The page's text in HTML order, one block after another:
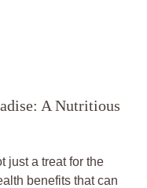
A Nutritious
just a treat for the
benefits that can